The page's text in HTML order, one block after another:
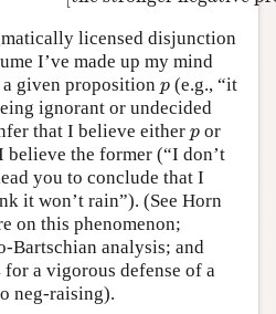
licensed disjunction
I’ve made up my mind
given proposition p
p (e.g., “it
ignorant or undecided
that I believe either p
p or
believe the former (“I don’t
you to conclude that I
it won’t rain”). (See Horn
on this phenomenon;
Bartschian analysis; and
a vigorous defense of a
neg-raising).